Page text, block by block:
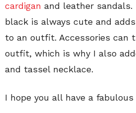
cardigan and leather
black is always cute and
to an outfit. Accessories can
outfit, which is why I also
and tassel necklace.
I hope you all have a